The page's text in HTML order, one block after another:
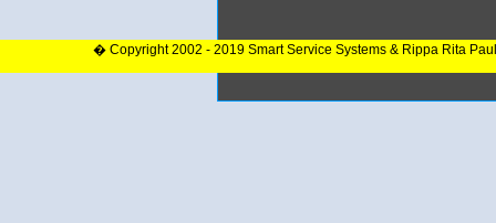
� Copyright 2002 - 2019 Smart Service Systems & Rippa Rita